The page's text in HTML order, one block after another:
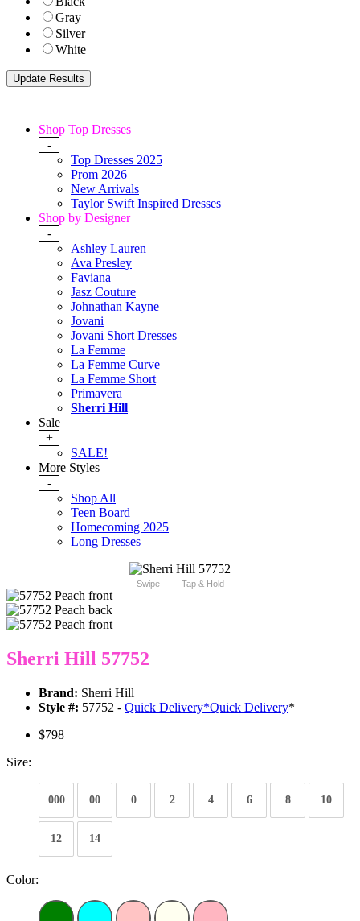
Gray
Silver
White
Shop Top Dresses
-
Top Dresses 2025
Prom 2026
New Arrivals
Taylor Swift Inspired Dresses
Shop by Designer
-
Ashley Lauren
Ava Presley
Faviana
Jasz Couture
Johnathan Kayne
Jovani
Jovani Short Dresses
La Femme
La Femme Curve
La Femme Short
Primavera
Sherri Hill
Sale
+
SALE!
More Styles
-
Shop All
Teen Board
Homecoming 2025
Long Dresses
Swipe Tap & Hold
Sherri Hill 57752
Brand: Sherri Hill
Style #: 57752 - Quick Delivery*Quick Delivery*
$798
Size:
000 00 0 2 4 6 8 10
12 14
Color: